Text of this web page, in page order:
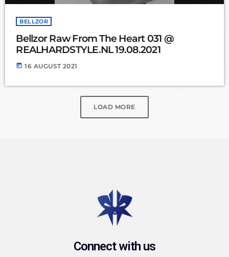
BELLZOR
Bellzor Raw From The Heart 031 @
REALHARDSTYLE.NL 19.08.2021
today 16 AUGUST 2021
LOAD MORE
Connect with us